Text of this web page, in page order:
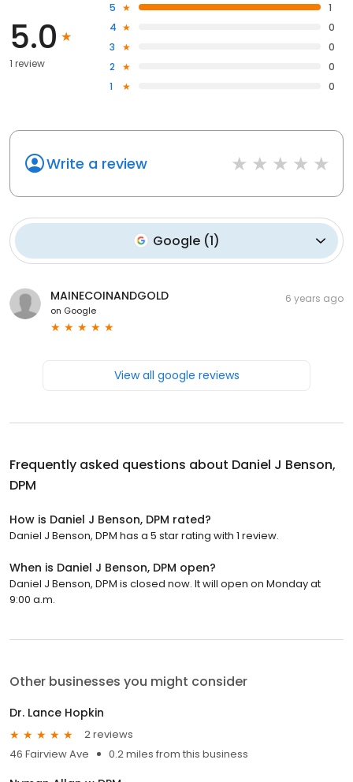
5.0
1 review
5
1
4
0
3
0
2
0
1
0
Write a review
Google(1)
MAINECOINANDGOLD
on Google
6 years ago
View all google reviews
Frequently asked questions about Daniel J Benson,
DPM
How is Daniel J Benson, DPM rated?
Daniel J Benson, DPM has a 5 star rating with 1 review.
When is Daniel J Benson, DPM open?
Daniel J Benson, DPM is closed now. It will open on Monday at
9:00 a.m.
Other businesses you might consider
Dr. Lance Hopkin
2 reviews
46 Fairview Ave
0.2 miles from this business